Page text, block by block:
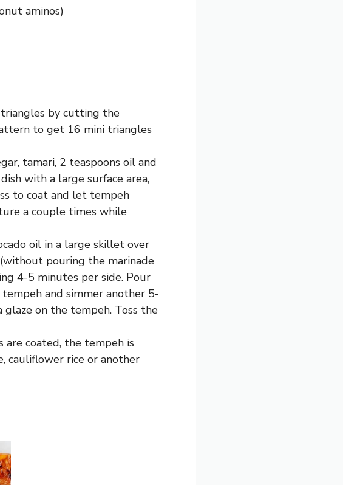
aminos)
by cutting the
to get 16 mini triangles
tamari, 2 teaspoons oil and
with a large surface area,
to coat and let tempeh
a couple times while
oil in a large skillet over
pouring the marinade
4-5 minutes per side. Pour
and simmer another 5-
on the tempeh. Toss the
are coated, the tempeh is
cauliflower rice or another